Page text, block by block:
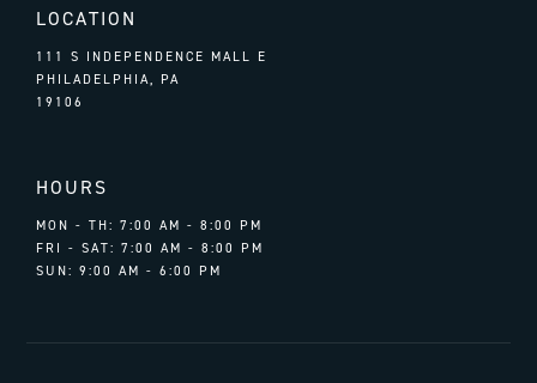
LOCATION
111 S INDEPENDENCE MALL E
PHILADELPHIA, PA
19106
HOURS
MON - TH: 7:00 AM - 8:00 PM
FRI - SAT: 7:00 AM - 8:00 PM
SUN: 9:00 AM - 6:00 PM